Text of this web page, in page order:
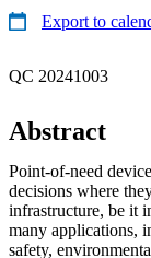
Export to
QC 20241003
Abstract
Point-of-need
decisions where
infrastructure, be it
many applications,
safety,